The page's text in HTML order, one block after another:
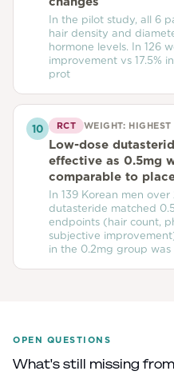
In the pilot study, all 6
hair density and
hormone levels. In 126
improvement vs 17.5%
prot
10 RCT WEIGHT: HIGHEST
Low-dose
effective as 0.5mg
comparable to
In 139 Korean men
dutasteride matched
endpoints (hair count,
subjective
in the 0.2mg group was
OPEN QUESTIONS
What's still missing